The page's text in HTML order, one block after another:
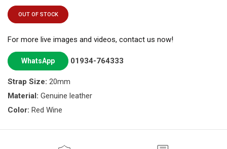
OUT OF STOCK
For more live images and videos, contact us now!
WhatsApp 01934-764333
Strap Size: 20mm
Material: Genuine leather
Color: Red Wine